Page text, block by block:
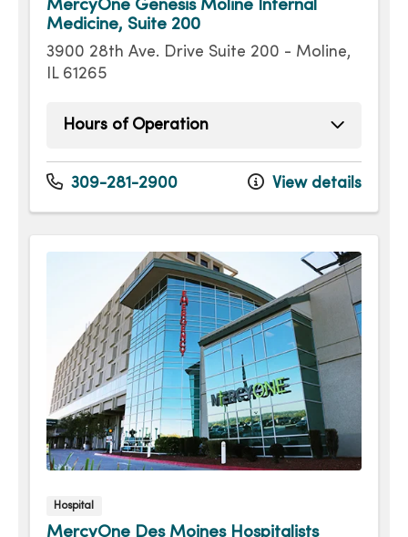
MercyOne Genesis Moline Internal
Medicine, Suite 200
3900 28th Ave. Drive Suite 200 - Moline,
IL 61265
Hours of Operation
Monday
8:00am - 5:00pm
Tuesday
8:00am - 5:00pm
309-281-2900 View details
Hospital
MercyOne Des Moines Hospitalists